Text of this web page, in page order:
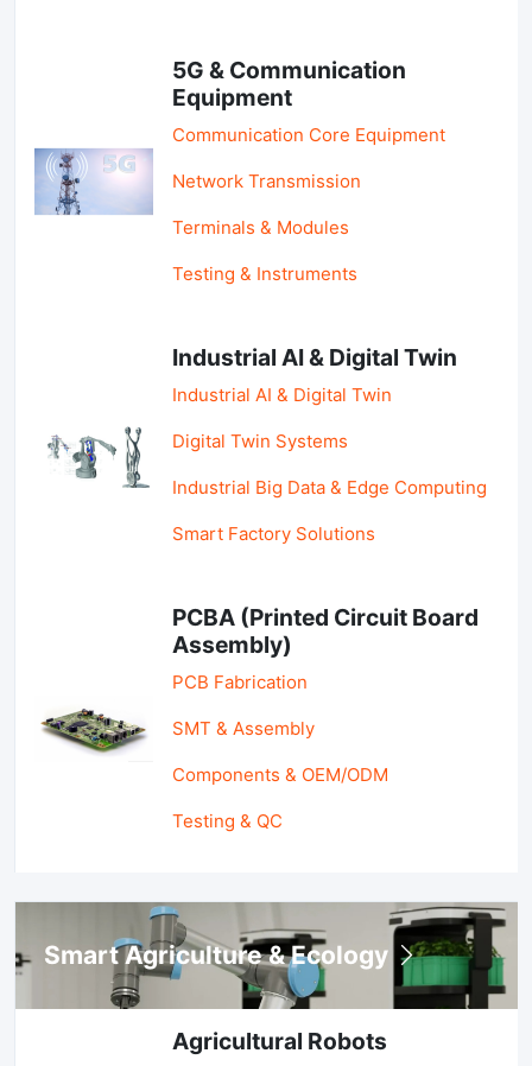
5G & Communication
Equipment
Communication Core Equipment
Network Transmission
Terminals & Modules
Testing & Instruments
Industrial AI & Digital Twin
Industrial AI & Digital Twin
Digital Twin Systems
Industrial Big Data & Edge Computing
Smart Factory Solutions
PCBA (Printed Circuit Board
Assembly)
PCB Fabrication
SMT & Assembly
Components & OEM/ODM
Testing & QC
Smart Agriculture & Ecology
Agricultural Robots